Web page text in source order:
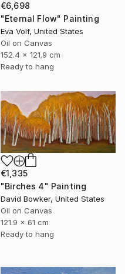
€6,698
"Eternal Flow" Painting
Eva Volf, United States
Oil on Canvas
152.4 x 121.9 cm
Ready to hang
€1,335
"Birches 4" Painting
David Bowker, United States
Oil on Canvas
121.9 x 61 cm
Ready to hang